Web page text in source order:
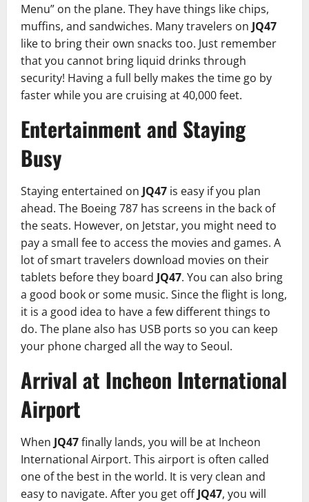
Menu” on the plane. They have things like chips,
muffins, and sandwiches. Many travelers on JQ47
like to bring their own snacks too. Just remember
that you cannot bring liquid drinks through
security! Having a full belly makes the time go by
faster while you are cruising at 40,000 feet.
Entertainment and Staying
Busy
Staying entertained on JQ47 is easy if you plan
ahead. The Boeing 787 has screens in the back of
the seats. However, on Jetstar, you might need to
pay a small fee to access the movies and games. A
lot of smart travelers download movies on their
tablets before they board JQ47. You can also bring
a good book or some music. Since the flight is long,
it is a good idea to have a few different things to
do. The plane also has USB ports so you can keep
your phone charged all the way to Seoul.
Arrival at Incheon International
Airport
When JQ47finally lands, you will be at Incheon
International Airport. This airport is often called
one of the best in the world. It is very clean and
easy to navigate. After you get offJQ47, you will